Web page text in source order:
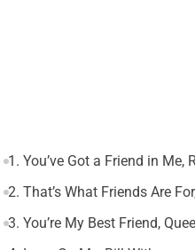
1. You’ve Got a Friend in Me,
2. That’s What Friends Are
3. You’re My Best Friend,